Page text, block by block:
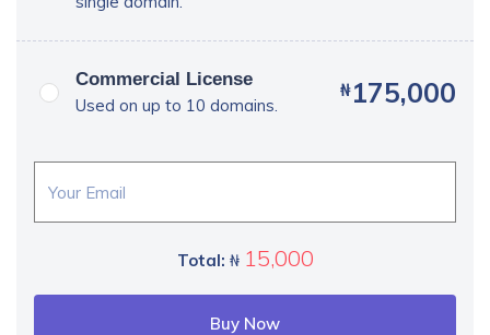
Commercial License
Used on up to 10 domains.
₦175,000
Total: ₦ 15,000
Buy Now